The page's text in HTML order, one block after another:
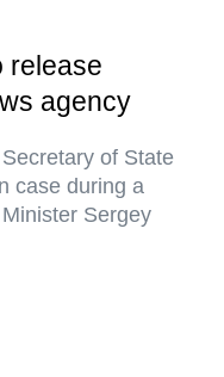
release
agency
of State
case during a
Sergey